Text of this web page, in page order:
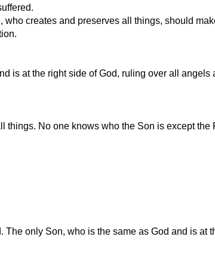
who creates and preserves all things, should
is at the right side of God, ruling over all
things. No one knows who the Son is except
The only Son, who is the same as God and is at